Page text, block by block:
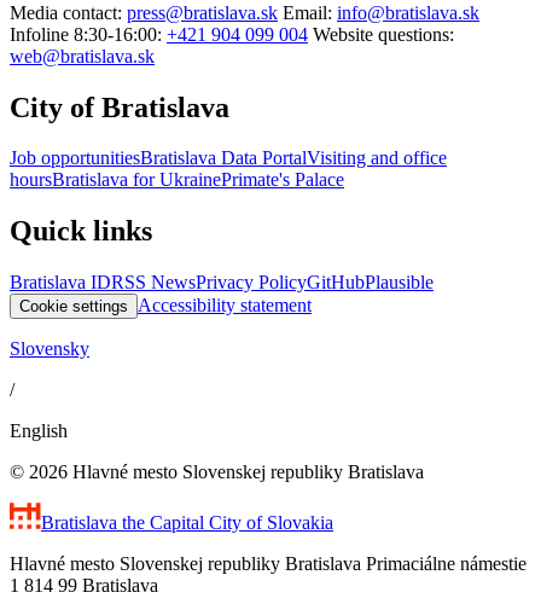
Media contact: press@bratislava.sk Email: info@bratislava.sk
Infoline 8:30-16:00: +421 904 099 004 Website questions:
web@bratislava.sk
City of Bratislava
Job opportunitiesBratislava Data PortalVisiting and office
hoursBratislava for UkrainePrimate's Palace
Quick links
Bratislava IDRSS NewsPrivacy PolicyGitHubPlausible
Cookie settings Accessibility statement
Slovensky
/
English
© 2026 Hlavné mesto Slovenskej republiky Bratislava
Bratislava the Capital City of Slovakia
Hlavné mesto Slovenskej republiky Bratislava Primaciálne námestie
1 814 99 Bratislava